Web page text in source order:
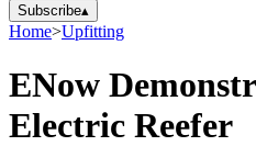
Subscribe▴
Home>Upfitting
ENow
Electric Reefer